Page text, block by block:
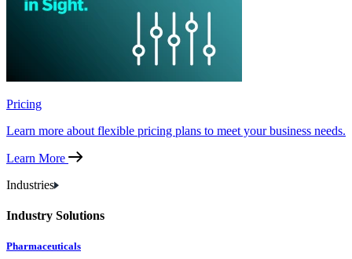
Pricing
Learn more about flexible pricing plans to meet your business needs.
Learn More
Industries
Industry Solutions
Pharmaceuticals